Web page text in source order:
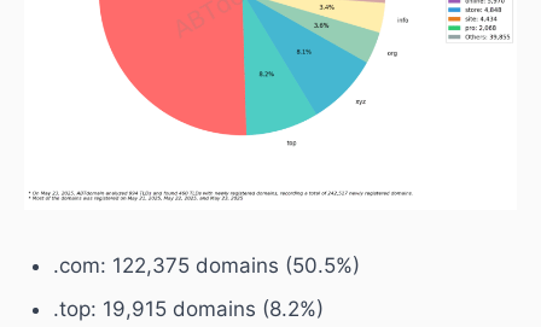
.com: 122,375 domains (50.5%)
.top: 19,915 domains (8.2%)